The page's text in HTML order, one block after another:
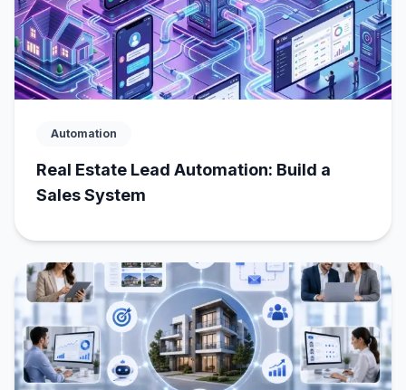
Automation
Real Estate Lead Automation: Build a
Sales System